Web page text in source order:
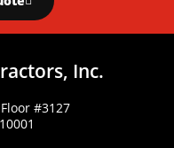
Inc.
#3127